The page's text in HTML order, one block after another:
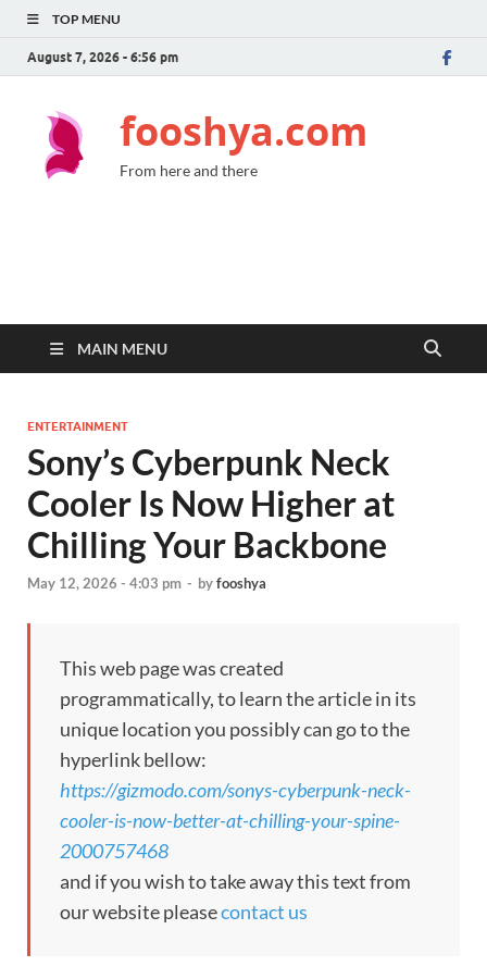
TOP MENU
August 7, 2026 - 6:56 pm
fooshya.com
From here and there
MAIN MENU
ENTERTAINMENT
Sony’s Cyberpunk Neck
Cooler Is Now Higher at
Chilling Your Backbone
May 12, 2026 - 4:03 pm - byfooshya
This web page was created
programmatically, to learn the article in its
unique location you possibly can go to the
hyperlink bellow:
https://gizmodo.com/sonys-cyberpunk-neck-
cooler-is-now-better-at-chilling-your-spine-
2000757468
and if you wish to take away this text from
our website pleasecontact us